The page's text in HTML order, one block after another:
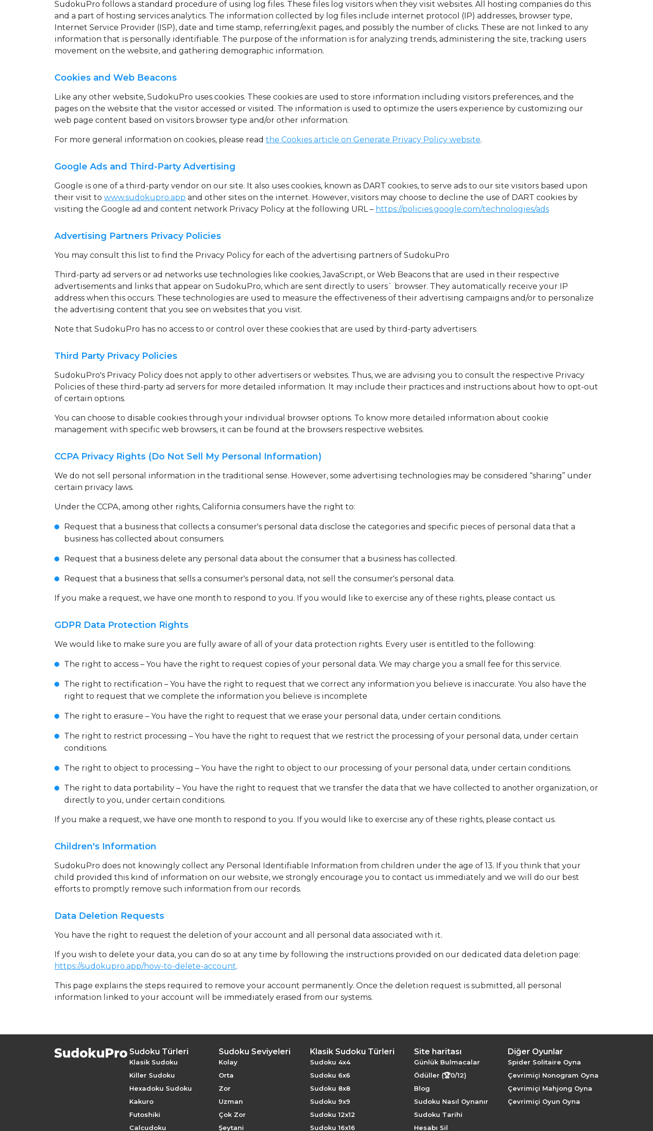
SudokuPro follows a standard procedure of using log files. These files log visitors when they visit websites. All hosting companies do this
and a part of hosting services analytics. The information collected by log files include internet protocol (IP) addresses, browser type,
Internet Service Provider (ISP), date and time stamp, referring/exit pages, and possibly the number of clicks. These are not linked to any
information that is personally identifiable. The purpose of the information is for analyzing trends, administering the site, tracking users
movement on the website, and gathering demographic information.
Cookies and Web Beacons
Like any other website, SudokuPro uses cookies. These cookies are used to store information including visitors preferences, and the
pages on the website that the visitor accessed or visited. The information is used to optimize the users experience by customizing our
web page content based on visitors browser type and/or other information.
For more general information on cookies, please read the Cookies article on Generate Privacy Policy website.
Google Ads and Third-Party Advertising
Google is one of a third-party vendor on our site. It also uses cookies, known as DART cookies, to serve ads to our site visitors based upon
their visit to www.sudokupro.app and other sites on the internet. However, visitors may choose to decline the use of DART cookies by
visiting the Google ad and content network Privacy Policy at the following URL – https://policies.google.com/technologies/ads
Advertising Partners Privacy Policies
You may consult this list to find the Privacy Policy for each of the advertising partners of SudokuPro
Third-party ad servers or ad networks use technologies like cookies, JavaScript, or Web Beacons that are used in their respective
advertisements and links that appear on SudokuPro, which are sent directly to users` browser. They automatically receive your IP
address when this occurs. These technologies are used to measure the effectiveness of their advertising campaigns and/or to personalize
the advertising content that you see on websites that you visit.
Note that SudokuPro has no access to or control over these cookies that are used by third-party advertisers.
Third Party Privacy Policies
SudokuPro's Privacy Policy does not apply to other advertisers or websites. Thus, we are advising you to consult the respective Privacy
Policies of these third-party ad servers for more detailed information. It may include their practices and instructions about how to opt-out
of certain options.
You can choose to disable cookies through your individual browser options. To know more detailed information about cookie
management with specific web browsers, it can be found at the browsers respective websites.
CCPA Privacy Rights (Do Not Sell My Personal Information)
We do not sell personal information in the traditional sense. However, some advertising technologies may be considered “sharing” under
certain privacy laws.
Under the CCPA, among other rights, California consumers have the right to:
Request that a business that collects a consumer's personal data disclose the categories and specific pieces of personal data that a
business has collected about consumers.
Request that a business delete any personal data about the consumer that a business has collected.
Request that a business that sells a consumer's personal data, not sell the consumer's personal data.
If you make a request, we have one month to respond to you. If you would like to exercise any of these rights, please contact us.
GDPR Data Protection Rights
We would like to make sure you are fully aware of all of your data protection rights. Every user is entitled to the following:
The right to access – You have the right to request copies of your personal data. We may charge you a small fee for this service.
The right to rectification – You have the right to request that we correct any information you believe is inaccurate. You also have the
right to request that we complete the information you believe is incomplete
The right to erasure – You have the right to request that we erase your personal data, under certain conditions.
The right to restrict processing – You have the right to request that we restrict the processing of your personal data, under certain
conditions.
The right to object to processing – You have the right to object to our processing of your personal data, under certain conditions.
The right to data portability – You have the right to request that we transfer the data that we have collected to another organization, or
directly to you, under certain conditions.
If you make a request, we have one month to respond to you. If you would like to exercise any of these rights, please contact us.
Children's Information
SudokuPro does not knowingly collect any Personal Identifiable Information from children under the age of 13. If you think that your
child provided this kind of information on our website, we strongly encourage you to contact us immediately and we will do our best
efforts to promptly remove such information from our records.
Data Deletion Requests
You have the right to request the deletion of your account and all personal data associated with it.
If you wish to delete your data, you can do so at any time by following the instructions provided on our dedicated data deletion page:
https://sudokupro.app/how-to-delete-account.
This page explains the steps required to remove your account permanently. Once the deletion request is submitted, all personal
information linked to your account will be immediately erased from our systems.
Sudoku Türleri
Klasik Sudoku
Killer Sudoku
Hexadoku Sudoku
Kakuro
Futoshiki
Calcudoku
Sudoku Seviyeleri
Kolay
Orta
Zor
Uzman
Çok Zor
Şeytani
Klasik Sudoku Türleri
Sudoku 4x4
Sudoku 6x6
Sudoku 8x8
Sudoku 9x9
Sudoku 12x12
Sudoku 16x16
Site haritası
Günlük Bulmacalar
Ödüller (🏆0/12)
Blog
Sudoku Nasıl Oynanır
Sudoku Tarihi
Hesabı Sil
Diğer Oyunlar
Spider Solitaire Oyna
Çevrimiçi Nonogram Oyna
Çevrimiçi Mahjong Oyna
Çevrimiçi Oyun Oyna